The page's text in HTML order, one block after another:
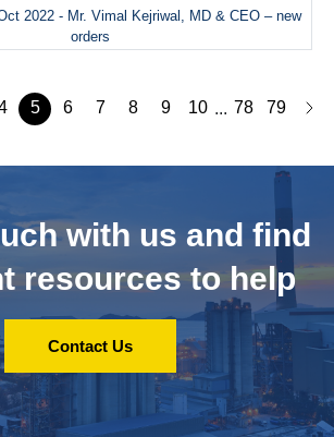
2022 - Mr. Vimal Kejriwal, MD & CEO – new
orders
5 6 7 8 9 10 ... 78 79
with us and find
resources to help
Contact Us